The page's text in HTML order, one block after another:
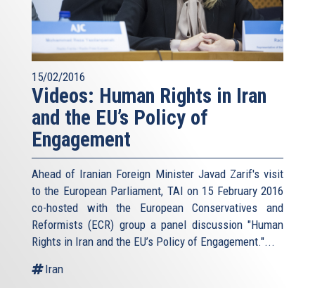
15/02/2016
Videos: Human Rights in Iran
and the EU’s Policy of
Engagement
Ahead of Iranian Foreign Minister Javad Zarif's visit
to the European Parliament, TAI on 15 February 2016
co-hosted with the European Conservatives and
Reformists (ECR) group a panel discussion "Human
Rights in Iran and the EU’s Policy of Engagement."...
Iran